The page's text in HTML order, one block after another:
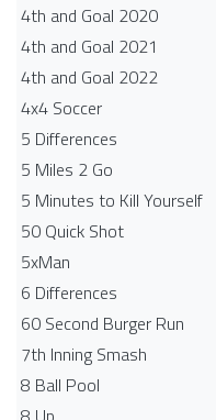
4th and Goal 2020
4th and Goal 2021
4th and Goal 2022
4x4 Soccer
5 Differences
5 Miles 2 Go
5 Minutes to Kill Yourself
50 Quick Shot
5xMan
6 Differences
60 Second Burger Run
7th Inning Smash
8 Ball Pool